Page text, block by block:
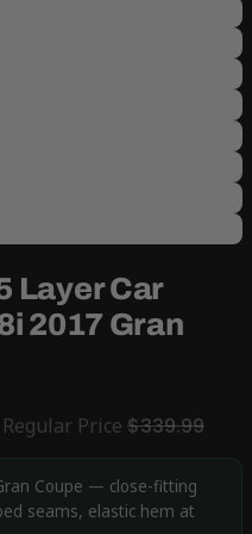
Layer Car
2017 Gran
Regular Price $339.99
Coupe — close-fitting
seams, elastic hem at